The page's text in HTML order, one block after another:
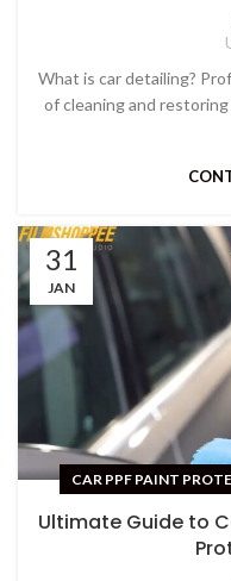
What is car detailing?
of cleaning and
31
JAN
CAR PPF PAINT
Ultimate Guide to